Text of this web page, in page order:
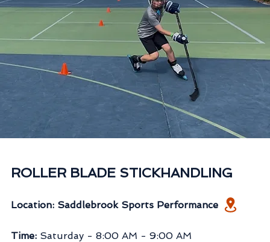
ROLLER BLADE STICKHANDLING
Location: Saddlebrook Sports Performance
Time: Saturday - 8:00 AM - 9:00 AM